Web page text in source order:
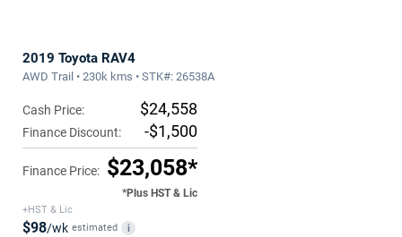
2019 Toyota RAV4
AWD Trail • 230k kms • STK#: 26538A
Cash Price: $24,558
Finance Discount: -$1,500
Finance Price: $23,058*
*Plus HST & Lic
+HST & Lic
$98/wk estimated i